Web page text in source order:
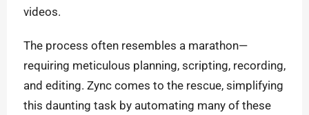
videos.
The process often resembles a marathon—
requiring meticulous planning, scripting, recording,
and editing. Zync comes to the rescue, simplifying
this daunting task by automating many of these